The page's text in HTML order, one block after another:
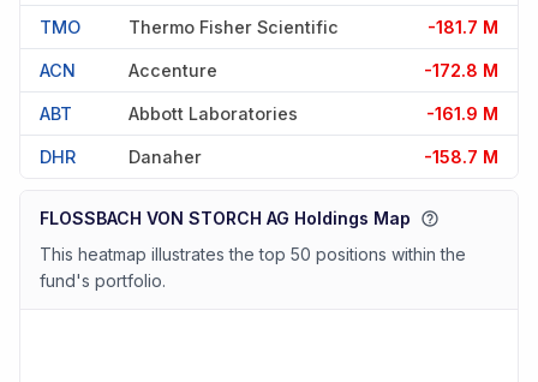
TMO Thermo Fisher Scientific -181.7 M
ACN Accenture -172.8 M
ABT Abbott Laboratories -161.9 M
DHR Danaher -158.7 M
FLOSSBACH VON STORCH AG Holdings Map
This heatmap illustrates the top 50 positions within the
fund's portfolio.